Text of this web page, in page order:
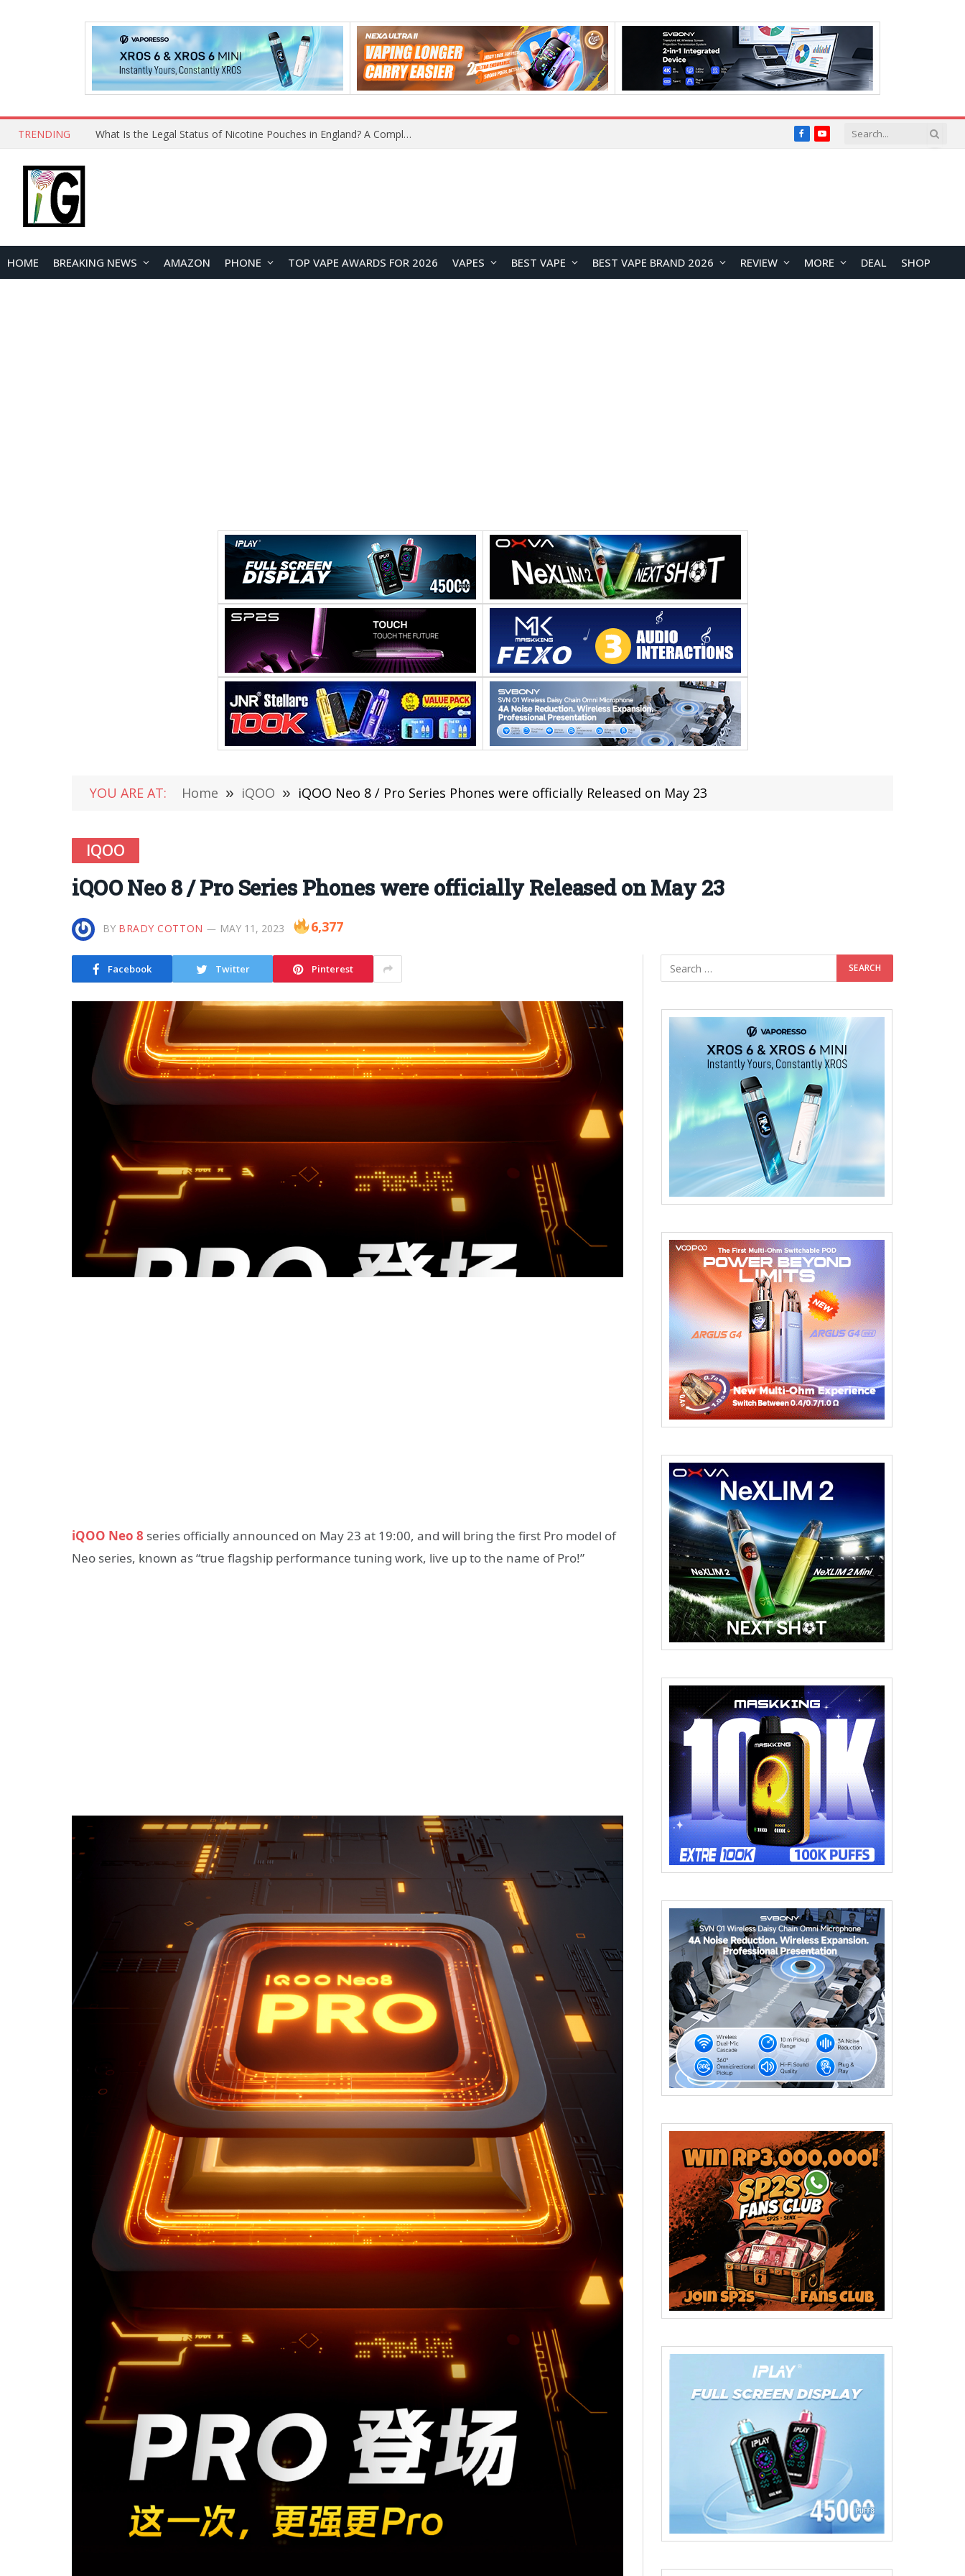
TRENDING Why Choose Maskking as Your Vape Wholesale Supplier? FacebookYouTube
HOME BREAKING NEWS AMAZON PHONE TOP VAPE AWARDS FOR 2026 VAPES BEST VAPE BEST VAPE BRAND 2026 REVIEW MORE DEAL SHOP
YOU ARE AT: Home » iQOO » iQOO Neo 8 / Pro Series Phones were officially Released on May 23
IQOO
iQOO Neo 8 / Pro Series Phones were officially Released on May 23
BY BRADY COTTON MAY 11, 2023 6,377
Facebook Twitter Pinterest
iQOO Neo 8 series officially announced on May 23 at 19:00, and will bring the first Pro model of
Neo series, known as “true flagship performance tuning work, live up to the name of Pro!”